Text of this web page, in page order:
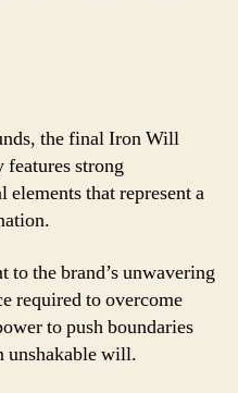
the final Iron Will
strong
that represent a
to the brand’s unwavering
required to overcome
to push boundaries
unshakable will.